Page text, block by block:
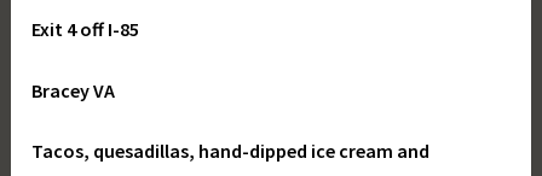
Exit 4 off I-85
Bracey VA
Tacos, quesadillas, hand-dipped ice cream and